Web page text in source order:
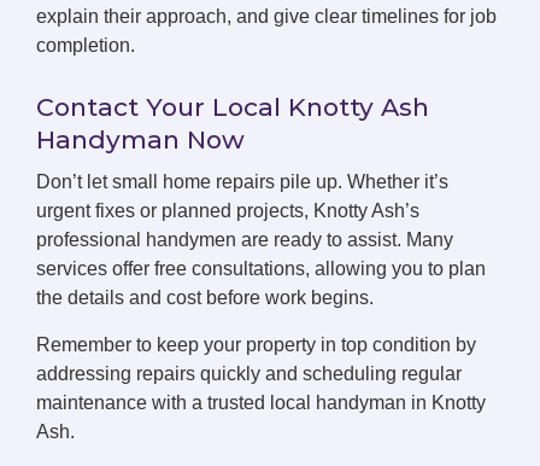
explain their approach, and give clear timelines for job
completion.
Contact Your Local Knotty Ash
Handyman Now
Don’t let small home repairs pile up. Whether it’s
urgent fixes or planned projects, Knotty Ash’s
professional handymen are ready to assist. Many
services offer free consultations, allowing you to plan
the details and cost before work begins.
Remember to keep your property in top condition by
addressing repairs quickly and scheduling regular
maintenance with a trusted local handyman in Knotty
Ash.